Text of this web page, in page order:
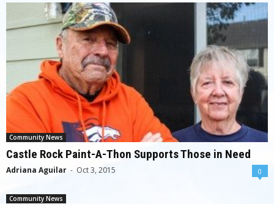
Community News
Castle Rock Paint-A-Thon Supports Those in Need
Adriana Aguilar - Oct 3, 2015 0
Community News